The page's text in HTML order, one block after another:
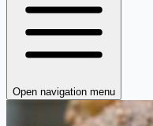
Open navigation menu